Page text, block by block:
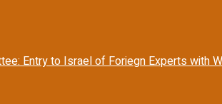
Entry to Israel of Foriegn Experts with